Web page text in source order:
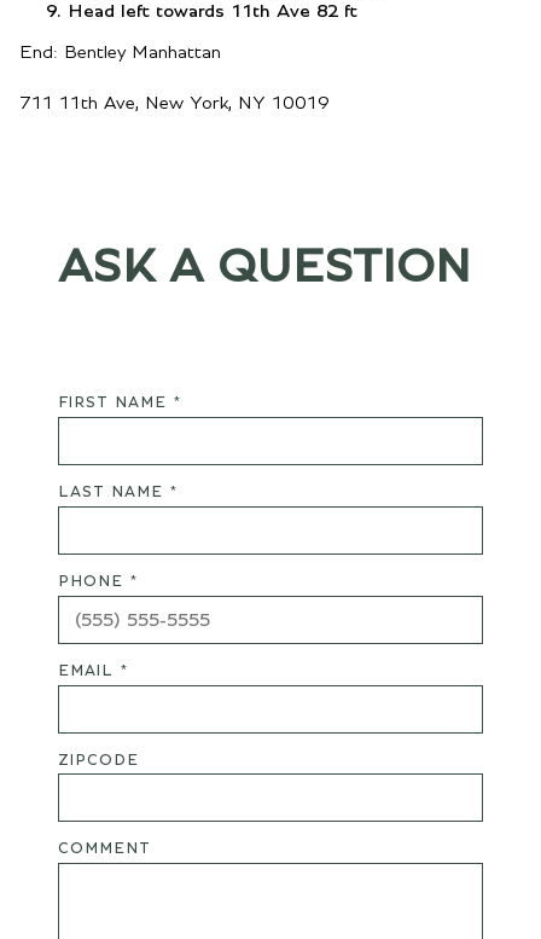
Head left towards 11th Ave 82 ft
End: Bentley Manhattan
711 11th Ave, New York, NY 10019
ASK A QUESTION
FIRST NAME *
LAST NAME *
PHONE *
EMAIL *
ZIPCODE
COMMENT